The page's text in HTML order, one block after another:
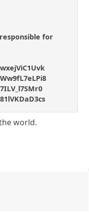
for
world.